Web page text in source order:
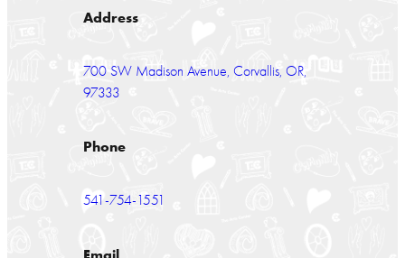
Address
700 SW Madison Avenue, Corvallis, OR,
97333
Phone
541-754-1551
Email